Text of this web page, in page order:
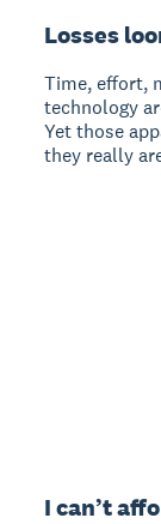
Losses
Time, effort,
technology
Yet those
they really
I can’t